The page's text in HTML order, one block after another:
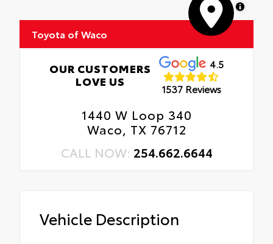
MapLibre
Toyota of Waco
OUR CUSTOMERS
LOVE US
4.5
1537 Reviews
1440 W Loop 340
Waco, TX 76712
CALL NOW: 254.662.6644
Vehicle Description